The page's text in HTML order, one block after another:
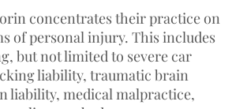
concentrates their practice on
of personal injury. This includes
but not limited to severe car
liability, traumatic brain
liability, medical malpractice,